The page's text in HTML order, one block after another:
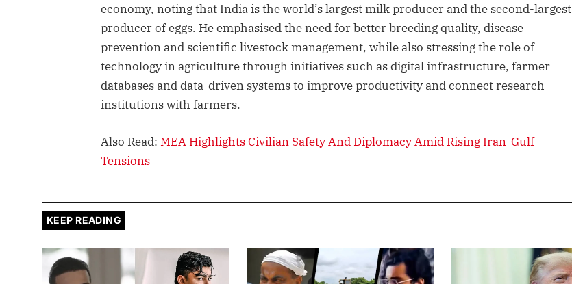
economy, noting that India is the world’s largest milk producer and the second-largest
producer of eggs. He emphasised the need for better breeding quality, disease
prevention and scientific livestock management, while also stressing the role of
technology in agriculture through initiatives such as digital infrastructure, farmer
databases and data-driven systems to improve productivity and connect research
institutions with farmers.
Also Read: MEA Highlights Civilian Safety And Diplomacy Amid Rising Iran-Gulf
Tensions
KEEP READING